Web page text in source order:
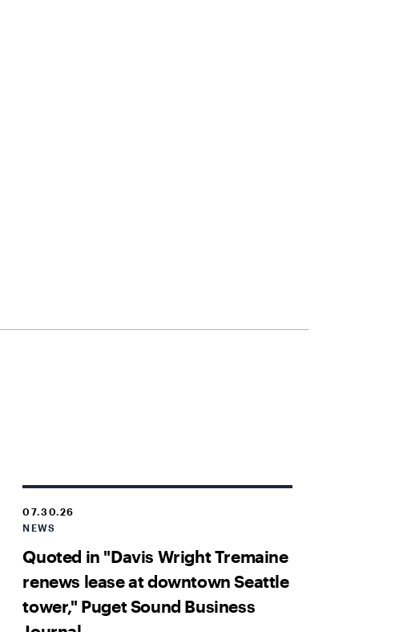
07.30.26
NEWS
Quoted in "Davis Wright Tremaine
renews lease at downtown Seattle
tower," Puget Sound Business